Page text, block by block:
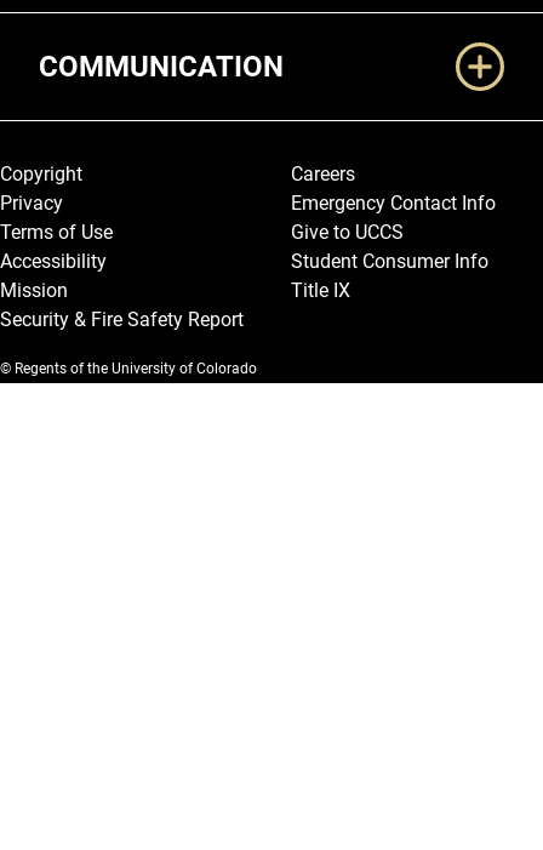
COMMUNICATION
Legal and More
Copyright
Privacy
Terms of Use
Accessibility
Mission
Security & Fire Safety Report
Careers
Emergency Contact Info
Give to UCCS
Student Consumer Info
Title IX
© Regents of the University of Colorado